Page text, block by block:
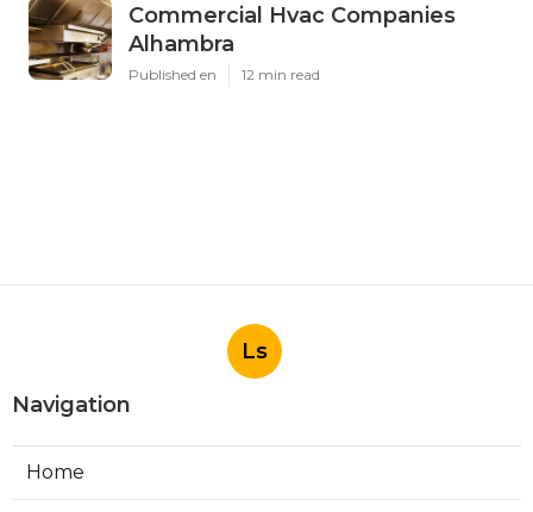
Commercial Hvac Companies
Alhambra
Published en 12 min read
Ls
Navigation
Home